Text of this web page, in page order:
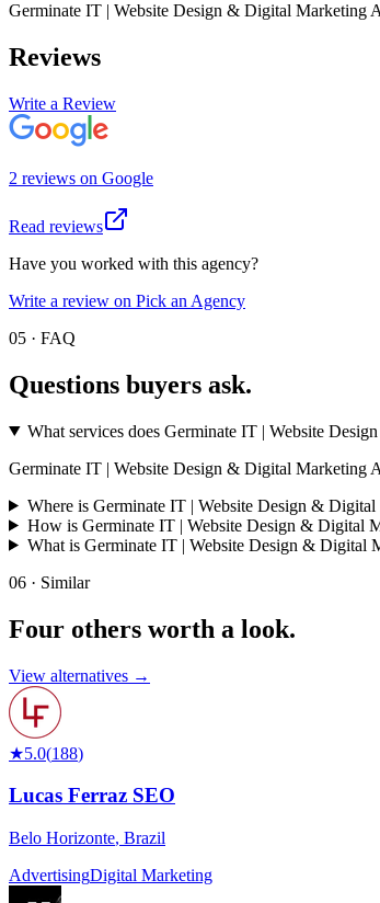
Germinate IT | Website Design & Digital Marketing
Reviews
Write a Review
2 reviews on Google
Read reviews
Have you worked with this agency?
Write a review on Pick an Agency
05 · FAQ
Questions buyers ask.
What services does Germinate IT | Website
Germinate IT | Website Design & Digital Marketing
Where is Germinate IT | Website Design &
How is Germinate IT | Website Design & Digital
What is Germinate IT | Website Design & Digital
06 · Similar
Four others worth a look.
View alternatives →
★5.0(188)
Lucas Ferraz SEO
Belo Horizonte, Brazil
AdvertisingDigital Marketing